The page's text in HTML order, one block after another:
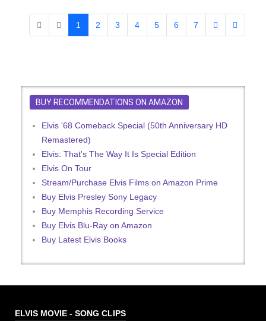
1 2 3 4 5 6 7
BUY RECOMMENDATIONS ON AMAZON
Elvis '68 Comeback Special (50th Anniversary HD
Remastered)
Elvis: That's The Way It Is Special Edition
Elvis On Tour
Stream/Purchase Elvis Films on Amazon Prime
Buy Elvis Presley Sony Legacy
Buy Memphis Recording Service
Buy Elvis Blu-Ray on Amazon
Buy Latest Elvis Books
ELVIS MOVIE - SONG CLIPS